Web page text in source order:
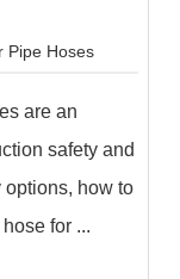
Pipe Hoses
are an
safety and
options, how to
for ...